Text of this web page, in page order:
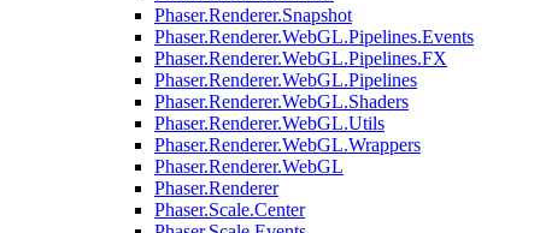
Phaser.Renderer.Snapshot
Phaser.Renderer.WebGL.Pipelines.Events
Phaser.Renderer.WebGL.Pipelines.FX
Phaser.Renderer.WebGL.Pipelines
Phaser.Renderer.WebGL.Shaders
Phaser.Renderer.WebGL.Utils
Phaser.Renderer.WebGL.Wrappers
Phaser.Renderer.WebGL
Phaser.Renderer
Phaser.Scale.Center